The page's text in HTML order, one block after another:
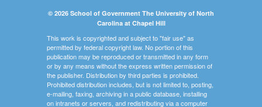
© 2026 School of Government The University of North
Carolina at Chapel Hill
This work is copyrighted and subject to "fair use" as
permitted by federal copyright law. No portion of this
publication may be reproduced or transmitted in any form
or by any means without the express written permission of
the publisher. Distribution by third parties is prohibited.
Prohibited distribution includes, but is not limited to, posting,
e-mailing, faxing, archiving in a public database, installing
on intranets or servers, and redistributing via a computer